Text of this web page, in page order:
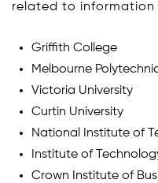
related to information
Griffith College
Melbourne
Victoria University
Curtin University
National Institute of
Institute of
Crown Institute of